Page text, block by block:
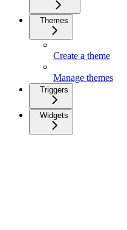
Themes
Create a theme
Manage themes
Triggers
Widgets